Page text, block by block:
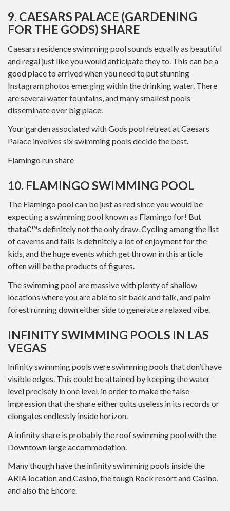
9. CAESARS PALACE (GARDENING
FOR THE GODS) SHARE
Caesars residence swimming pool sounds equally as beautiful
and regal just like you would anticipate they to. This can be a
good place to arrived when you need to put stunning
Instagram photos emerging within the drinking water. There
are several water fountains, and many smallest pools
disseminate over big place.
Your garden associated with Gods pool retreat at Caesars
Palace involves six swimming pools decide the best.
Flamingo run share
10. FLAMINGO SWIMMING POOL
The Flamingo pool can be just as red since you would be
expecting a swimming pool known as Flamingo for! But
thata€™s definitely not the only draw. Cycling among the list
of caverns and falls is definitely a lot of enjoyment for the
kids, and the huge events which get thrown in this article
often will be the products of figures.
The swimming pool are massive with plenty of shallow
locations where you are able to sit back and talk, and palm
forest running down either side to generate a relaxed vibe.
INFINITY SWIMMING POOLS IN LAS
VEGAS
Infinity swimming pools were swimming pools that don’t have
visible edges. This could be attained by keeping the water
level precisely in one level, in order to make the false
impression that the share either quits useless in its records or
elongates endlessly inside horizon.
A infinity share is probably the roof swimming pool with the
Downtown large accommodation.
Many though have the infinity swimming pools inside the
ARIA location and Casino, the tough Rock resort and Casino,
and also the Encore.